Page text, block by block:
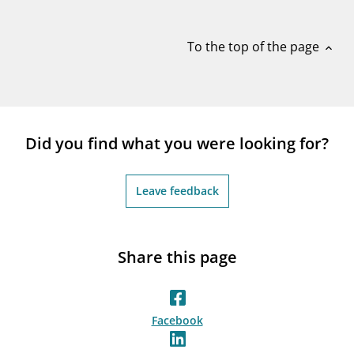
To the top of the page expand_less
Did you find what you were looking for?
Leave feedback
Share this page
Facebook